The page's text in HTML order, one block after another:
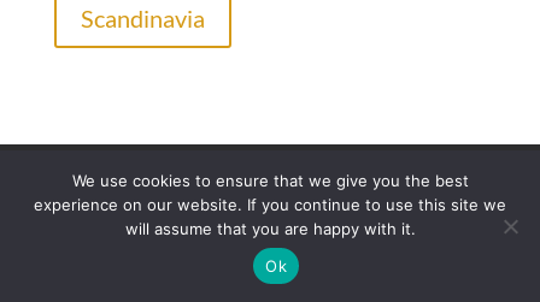
Scandinavia
Legal Information
Privacy Policy
Frequently Asked Questions
©Copyright Hairfor2.com. All rights reserved.
We use cookies to ensure that we give you the best
experience on our website. If you continue to use this site we
will assume that you are happy with it.
Ok